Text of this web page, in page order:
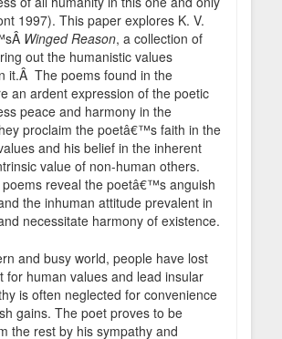
1997). This paper explores K. V.
Winged Reason, a collection of
out the humanistic values
it.Â The poems found in the
an ardent expression of the poetic
peace and harmony in the
proclaim the poetâ€™s faith in the
and his belief in the inherent
value of non-human others.
poems reveal the poetâ€™s anguish
the inhuman attitude prevalent in
necessitate harmony of existence.
and busy world, people have lost
for human values and lead insular
is often neglected for convenience
gains. The poet proves to be
the rest by his sympathy and